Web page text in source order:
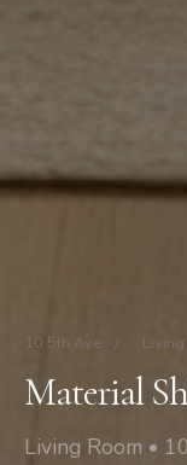
10 5th Ave /
Material
Living Room •